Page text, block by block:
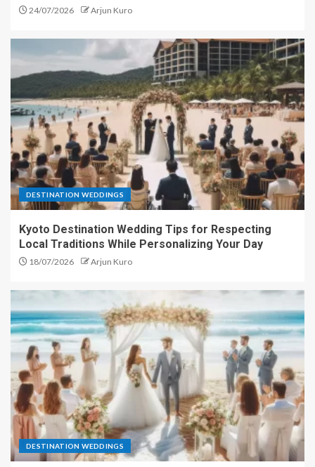
24/07/2026 Arjun Kuro
DESTINATION WEDDINGS
Kyoto Destination Wedding Tips for Respecting
Local Traditions While Personalizing Your Day
18/07/2026 Arjun Kuro
DESTINATION WEDDINGS